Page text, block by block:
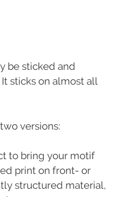
be sticked and
sticks on almost all
versions:
to bring your motif
print on front- or
structured material,